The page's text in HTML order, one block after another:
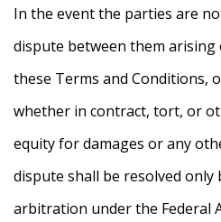
In the event the parties are
dispute between them
these Terms and Conditions,
whether in contract, tort, or
equity for damages or any
dispute shall be resolved only
arbitration under the Federal